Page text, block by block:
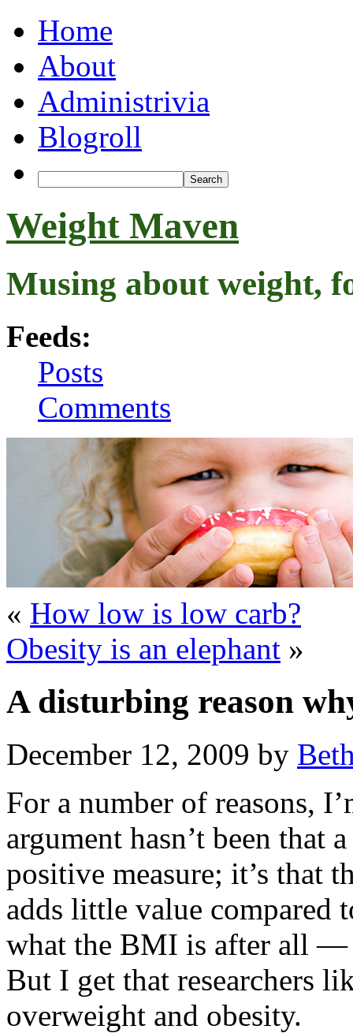
Home
About
Administrivia
Blogroll
Weight Maven
Musing about weight,
Feeds:
Posts
Comments
« How low is low carb?
Obesity is an elephant »
A disturbing reason
December 12, 2009 by
For a number of reasons,
argument hasn’t been that
positive measure; it’s that
adds little value compared
what the BMI is after all —
But I get that researchers
overweight and obesity.